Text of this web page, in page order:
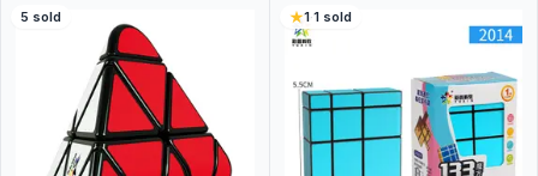
5 sold 1·1sold